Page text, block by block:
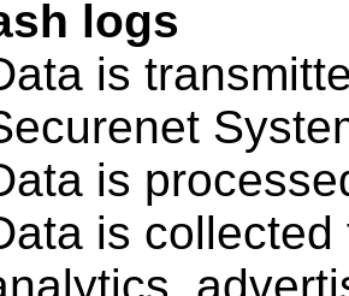
logs
is
is
is